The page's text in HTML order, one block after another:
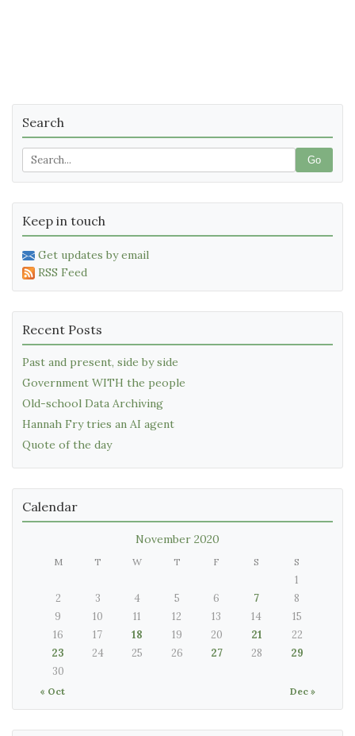
Search
Go
Keep in touch
Get updates by email
RSS Feed
Recent Posts
Past and present, side by side
Government WITH the people
Old-school Data Archiving
Hannah Fry tries an AI agent
Quote of the day
Calendar
November 2020
M T W T F S S
« Oct Dec »
1
2
3 4 5 6 7
8
9
10 11 12 13 14
15
16
17 18 19 20 21
22
23
24 25 26 27 28
29
30